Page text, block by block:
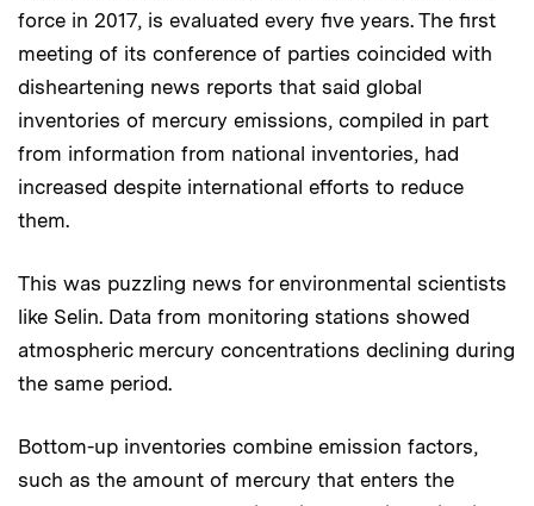
force in 2017, is evaluated every five years. The first
meeting of its conference of parties coincided with
disheartening news reports that said global
inventories of mercury emissions, compiled in part
from information from national inventories, had
increased despite international efforts to reduce
them.
This was puzzling news for environmental scientists
like Selin. Data from monitoring stations showed
atmospheric mercury concentrations declining during
the same period.
Bottom-up inventories combine emission factors,
such as the amount of mercury that enters the